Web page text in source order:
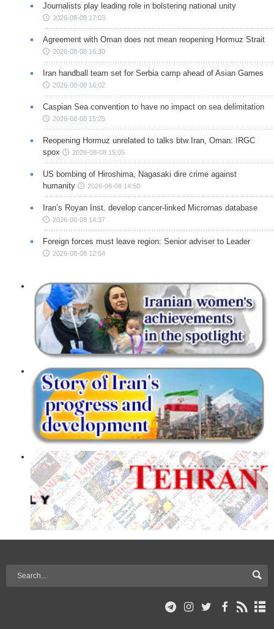
Journalists play leading role in bolstering national unity
2026-08-08 17:03
Agreement with Oman does not mean reopening Hormuz Strait
2026-08-08 16:30
Iran handball team set for Serbia camp ahead of Asian Games
2026-08-08 16:02
Caspian Sea convention to have no impact on sea delimitation
2026-08-08 15:25
Reopening Hormuz unrelated to talks btw Iran, Oman: IRGC
spox
2026-08-08 15:05
US bombing of Hiroshima, Nagasaki dire crime against
humanity
2026-08-08 14:50
Iran’s Royan Inst. develop cancer-linked Micrornas database
2026-08-08 14:37
Foreign forces must leave region: Senior adviser to Leader
2026-08-08 12:54